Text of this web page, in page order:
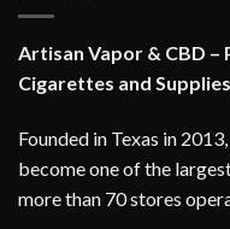
options
may
on
the
product
Artisan Vapor & CBD
Cigarettes and
Founded in Texas in
become one of the
more than 70 stores